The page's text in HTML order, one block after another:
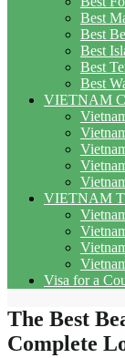
Best
Best
Best
Best
Best
VIETNAM
VIETNAM
Visa for a
The Best
Complete